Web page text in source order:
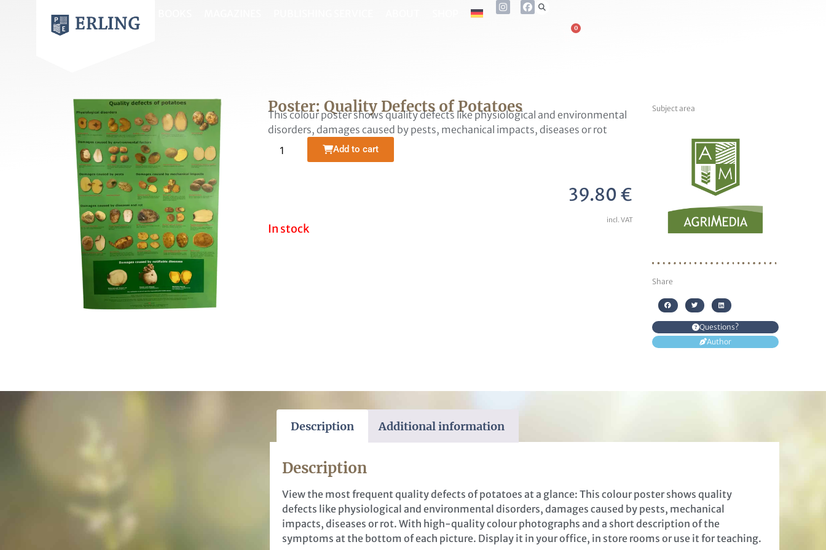
0
Poster: Quality Defects of Potatoes
This colour poster shows quality defects like physiological and environmental
disorders, damages caused by pests, mechanical impacts, diseases or rot
Add to cart
39.80€
In stock
incl. VAT
Subject area
Share
Questions?
Publication question
Author
Description Additional information
Description
View the most frequent quality defects of potatoes at a glance: This colour poster shows quality
defects like physiological and environmental disorders, damages caused by pests, mechanical
impacts, diseases or rot. With high-quality colour photographs and a short description of the
symptoms at the bottom of each picture. Display it in your office, in store rooms or use it for teaching.